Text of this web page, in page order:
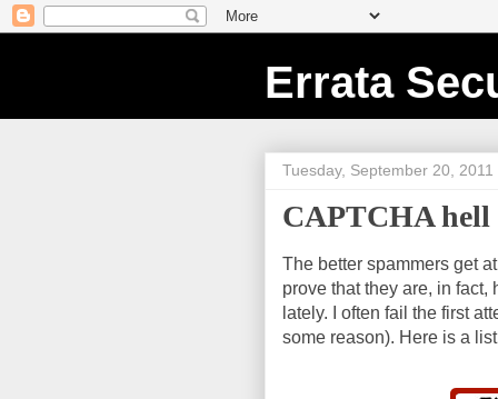
Errata
Tuesday, September 20, 2011
CAPTCHA hell
The better spammers get
prove that they are, in
lately. I often fail the first
some reason). Here is a